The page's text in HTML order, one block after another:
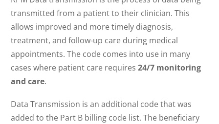
transmitted from a patient to their clinician. This
allows improved and more timely diagnosis,
treatment, and follow-up care during medical
appointments. The code comes into use in many
cases where patient care requires24/7 monitoring
and care.
Data Transmission is an additional code that was
added to the Part B billing code list. The beneficiary